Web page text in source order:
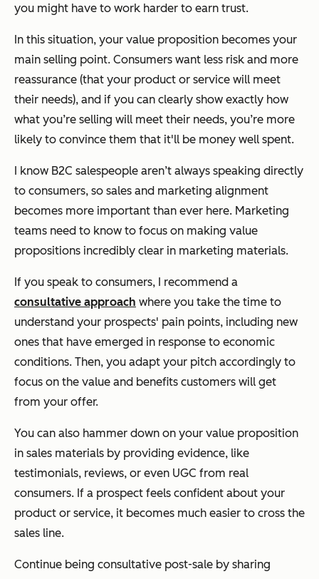
you might have to work harder to earn trust.
In this situation, your value proposition becomes your
main selling point. Consumers want less risk and more
reassurance (that your product or service will meet
their needs), and if you can clearly show exactly how
what you’re selling will meet their needs, you’re more
likely to convince them that it'll be money well spent.
I know B2C salespeople aren’t always speaking directly
to consumers, so sales and marketing alignment
becomes more important than ever here. Marketing
teams need to know to focus on making value
propositions incredibly clear in marketing materials.
If you speak to consumers, I recommend a
consultative approach where you take the time to
understand your prospects' pain points, including new
ones that have emerged in response to economic
conditions. Then, you adapt your pitch accordingly to
focus on the value and benefits customers will get
from your offer.
You can also hammer down on your value proposition
in sales materials by providing evidence, like
testimonials, reviews, or even UGC from real
consumers. If a prospect feels confident about your
product or service, it becomes much easier to cross the
sales line.
Continue being consultative post-sale by sharing